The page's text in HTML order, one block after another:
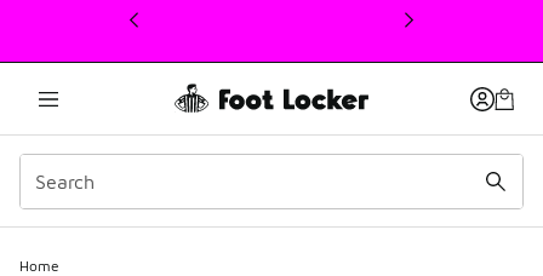
This link will open in a new window
Home